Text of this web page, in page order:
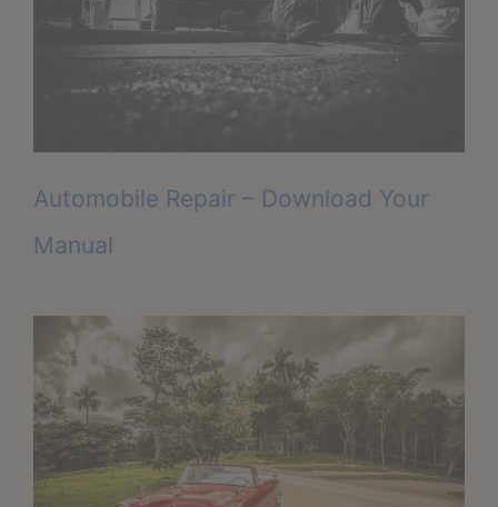
Automobile Repair – Download Your
Manual